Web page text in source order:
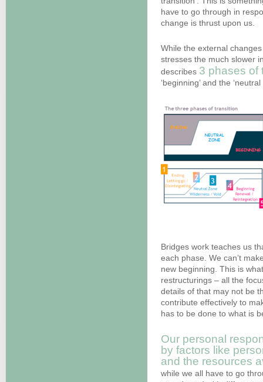
have to go through in
change is thrust upon us.
While the external
stresses the much slower
describes 3 phases of
‘beginning’ and the
Bridges work teaches us
each phase. We can’t
new beginning. This is
restructurings – all the
details of that may not be
contribute effectively to
has to be done to what is
Our personal
by factors like
and the resources
while we all have to go